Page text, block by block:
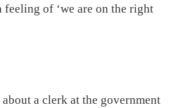
feeling of ‘we are on the right
a clerk at the government